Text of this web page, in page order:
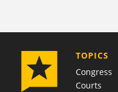
TOPICS
Congress
Courts